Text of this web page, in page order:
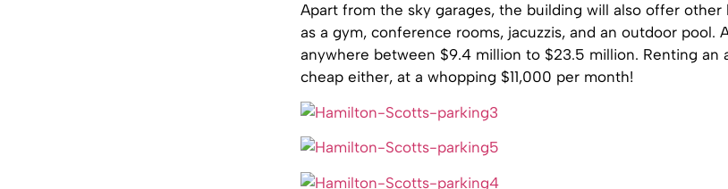
Apart from the sky garages, the building will also offer
as a gym, conference rooms, jacuzzis, and an outdoor pool.
anywhere between $9.4 million to $23.5 million. Renting an
cheap either, at a whopping $11,000 per month!